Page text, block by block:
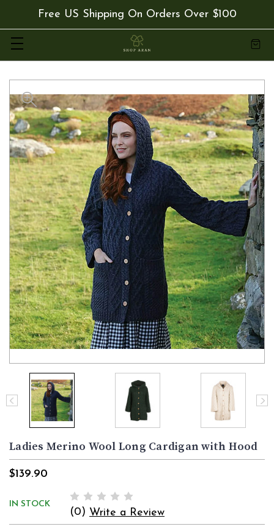
Free US Shipping On Orders Over $100
Ladies Merino Wool Long Cardigan with Hood
$139.90
IN STOCK
(0) Write a Review